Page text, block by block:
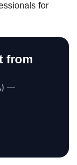
for
from
—